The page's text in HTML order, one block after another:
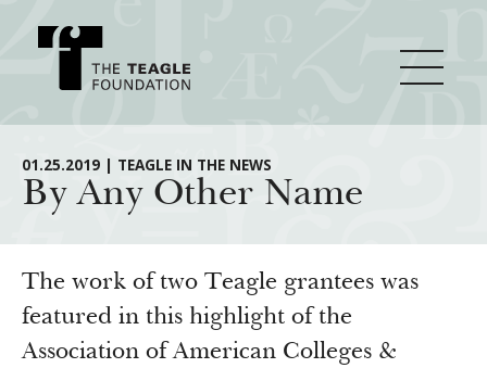
About Teagle
From the President
Staff
Board
Major Initiatives
Cornerstone: Learning for Living
Knowledge for Freedom
How We Grant
01.25.2019 | TEAGLE IN THE NEWS
By Any Other Name
The work of two Teagle grantees was
featured in this highlight of the
Association of American Colleges &